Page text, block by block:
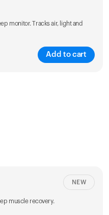
monitor. Tracks air, light and
Add to cart
muscle recovery.
NEW